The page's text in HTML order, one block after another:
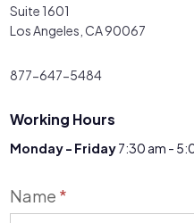
Suite 1601
Los Angeles, CA 90067
877-647-5484
Working Hours
Monday - Friday7:30 am -
Contact
Us
Name *